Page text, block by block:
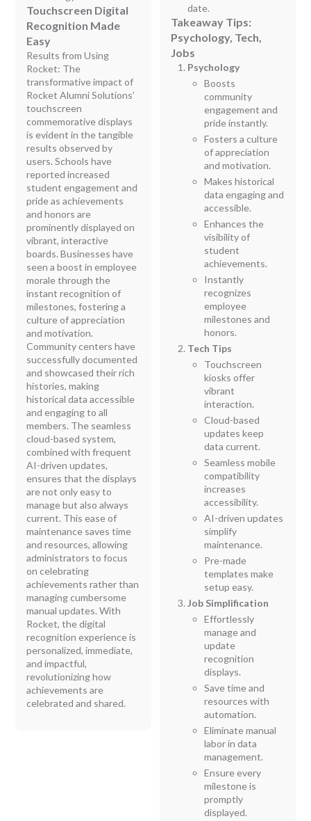
Touchscreen Digital
Recognition Made
Easy
Results from Using
Rocket: The
transformative impact of
Rocket Alumni Solutions’
touchscreen
commemorative displays
is evident in the tangible
results observed by
users. Schools have
reported increased
student engagement and
pride as achievements
and honors are
prominently displayed on
vibrant, interactive
boards. Businesses have
seen a boost in employee
morale through the
instant recognition of
milestones, fostering a
culture of appreciation
and motivation.
Community centers have
successfully documented
and showcased their rich
histories, making
historical data accessible
and engaging to all
members. The seamless
cloud-based system,
combined with frequent
AI-driven updates,
ensures that the displays
are not only easy to
manage but also always
current. This ease of
maintenance saves time
and resources, allowing
administrators to focus
on celebrating
achievements rather than
managing cumbersome
manual updates. With
Rocket, the digital
recognition experience is
personalized, immediate,
and impactful,
revolutionizing how
achievements are
celebrated and shared.
date.
Takeaway Tips:
Psychology, Tech,
Jobs
Psychology
Boosts
community
engagement and
pride instantly.
Fosters a culture
of appreciation
and motivation.
Makes historical
data engaging and
accessible.
Enhances the
visibility of
student
achievements.
Instantly
recognizes
employee
milestones and
honors.
Tech Tips
Touchscreen
kiosks offer
vibrant
interaction.
Cloud-based
updates keep
data current.
Seamless mobile
compatibility
increases
accessibility.
AI-driven updates
simplify
maintenance.
Pre-made
templates make
setup easy.
Job Simplification
Effortlessly
manage and
update
recognition
displays.
Save time and
resources with
automation.
Eliminate manual
labor in data
management.
Ensure every
milestone is
promptly
displayed.